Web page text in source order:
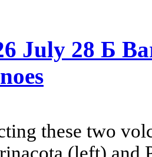
July 28 Б
these two